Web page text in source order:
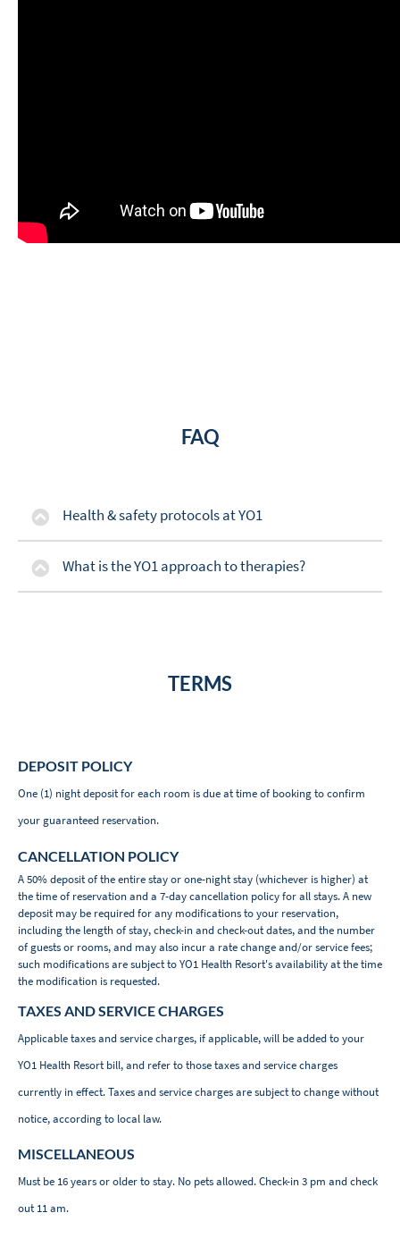
FAQ
Health & safety protocols at YO1
What is the YO1 approach to therapies?
TERMS
DEPOSIT POLICY
One (1) night deposit for each room is due at time of booking to confirm
your guaranteed reservation.
CANCELLATION POLICY
A 50% deposit of the entire stay or one-night stay (whichever is higher) at
the time of reservation and a 7-day cancellation policy for all stays. A new
deposit may be required for any modifications to your reservation,
including the length of stay, check-in and check-out dates, and the number
of guests or rooms, and may also incur a rate change and/or service fees;
such modifications are subject to YO1 Health Resort's availability at the time
the modification is requested.
TAXES AND SERVICE CHARGES
Applicable taxes and service charges, if applicable, will be added to your
YO1 Health Resort bill, and refer to those taxes and service charges
currently in effect. Taxes and service charges are subject to change without
notice, according to local law.
MISCELLANEOUS
Must be 16 years or older to stay. No pets allowed. Check-in 3 pm and check
out 11 am.